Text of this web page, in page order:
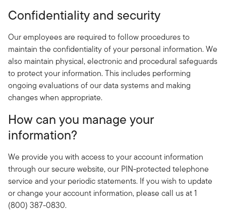
Confidentiality and security
Our employees are required to follow procedures to
maintain the confidentiality of your personal information. We
also maintain physical, electronic and procedural safeguards
to protect your information. This includes performing
ongoing evaluations of our data systems and making
changes when appropriate.
How can you manage your
information?
We provide you with access to your account information
through our secure website, our PIN-protected telephone
service and your periodic statements. If you wish to update
or change your account information, please call us at 1
(800) 387-0830.